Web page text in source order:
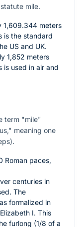
mile.
1,609.344 meters
is the standard
US and UK.
1,852 meters
used in air and
term "mile"
meaning one
Roman paces,
centuries in
The
formalized in
I. This
furlong (1/8 of a